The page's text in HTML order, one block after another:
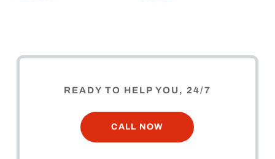
READY TO HELP YOU, 24/7
CALL NOW